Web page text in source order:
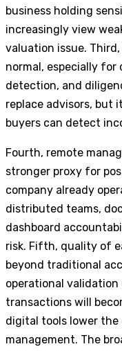
business holding
increasingly view
valuation issue.
normal, especially
detection, and
replace advisors, but
buyers can detect
Fourth, remote
stronger proxy for
company already
distributed teams,
dashboard
risk. Fifth, quality of
beyond traditional
operational
transactions will
digital tools lower
management. The